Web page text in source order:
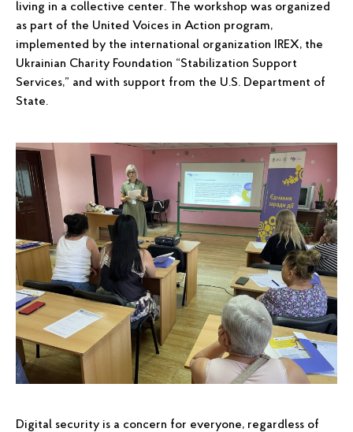
living in a collective center. The workshop was organized
as part of the United Voices in Action program,
implemented by the international organization IREX, the
Ukrainian Charity Foundation “Stabilization Support
Services,” and with support from the U.S. Department of
State.
Digital security is a concern for everyone, regardless of